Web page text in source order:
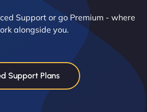
Support or go Premium - where
alongside you.
Support Plans